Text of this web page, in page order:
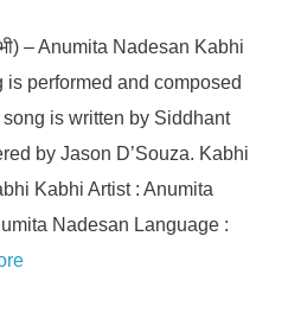
– Anumita Nadesan Kabhi
performed and composed
is written by Siddhant
by Jason D’Souza. Kabhi
Kabhi Artist : Anumita
Nadesan Language :